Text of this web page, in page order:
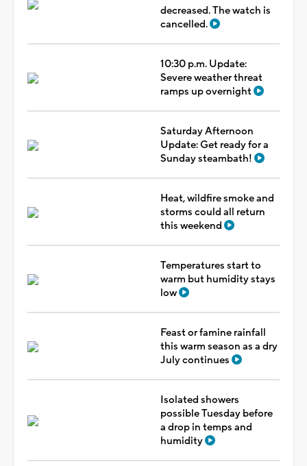
decreased. The watch is
cancelled.
10:30 p.m. Update:
Severe weather threat
ramps up overnight
Saturday Afternoon
Update: Get ready for a
Sunday steambath!
Heat, wildfire smoke and
storms could all return
this weekend
Temperatures start to
warm but humidity stays
low
Feast or famine rainfall
this warm season as a dry
July continues
Isolated showers
possible Tuesday before
a drop in temps and
humidity